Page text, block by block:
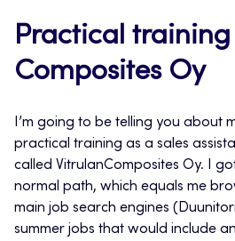
Practical
Composites Oy
I’m going to be telling you about
practical training as a sales
called VitrulanComposites Oy. I
normal path, which equals me
main job search engines
summer jobs that would include